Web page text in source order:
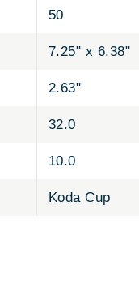
50
7.25" x 6.38"
2.63"
32.0
10.0
Koda Cup